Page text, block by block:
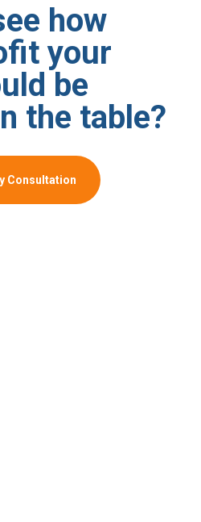
how
your
be
the table?
Consultation